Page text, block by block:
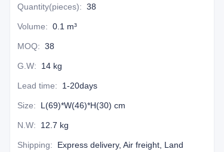
Quantity(pieces): 38
Volume: 0.1 m³
MOQ: 38
G.W: 14 kg
Lead time: 1-20days
Size: L(69)*W(46)*H(30) cm
N.W: 12.7 kg
Shipping:
Express delivery, Air freight, Land